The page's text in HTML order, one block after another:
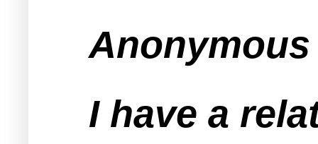
I have a